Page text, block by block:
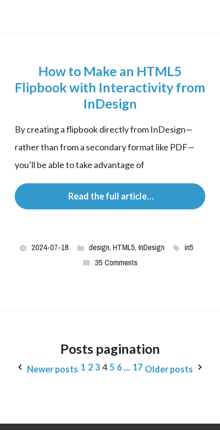
How to Make an HTML5
Flipbook with Interactivity from
InDesign
By creating a flipbook directly from InDesign—
rather than from a secondary format like PDF—
you’ll be able to take advantage of
Read the full article…
2024-07-18 design,HTML5,InDesign
in5
35 Comments
Posts pagination
Newer posts 1 2 3 4 5 6 … 17 Older posts